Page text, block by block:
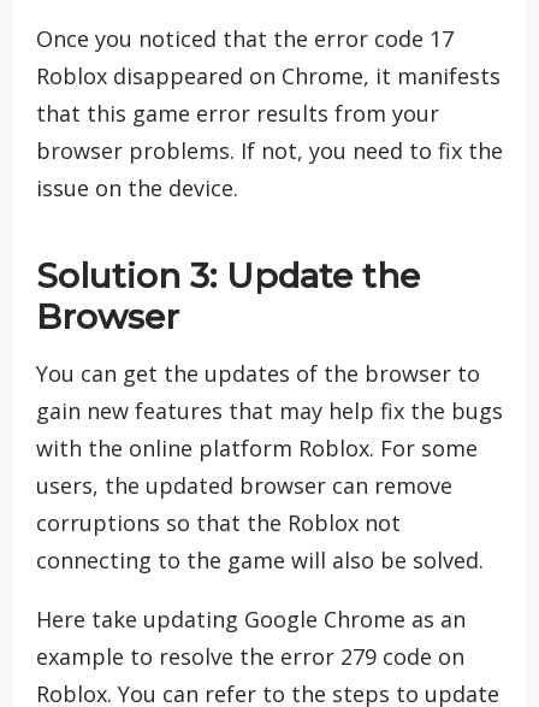
Once you noticed that the error code 17
Roblox disappeared on Chrome, it manifests
that this game error results from your
browser problems. If not, you need to fix the
issue on the device.
Solution 3: Update the
Browser
You can get the updates of the browser to
gain new features that may help fix the bugs
with the online platform Roblox. For some
users, the updated browser can remove
corruptions so that the Roblox not
connecting to the game will also be solved.
Here take updating Google Chrome as an
example to resolve the error 279 code on
Roblox. You can refer to the steps to update